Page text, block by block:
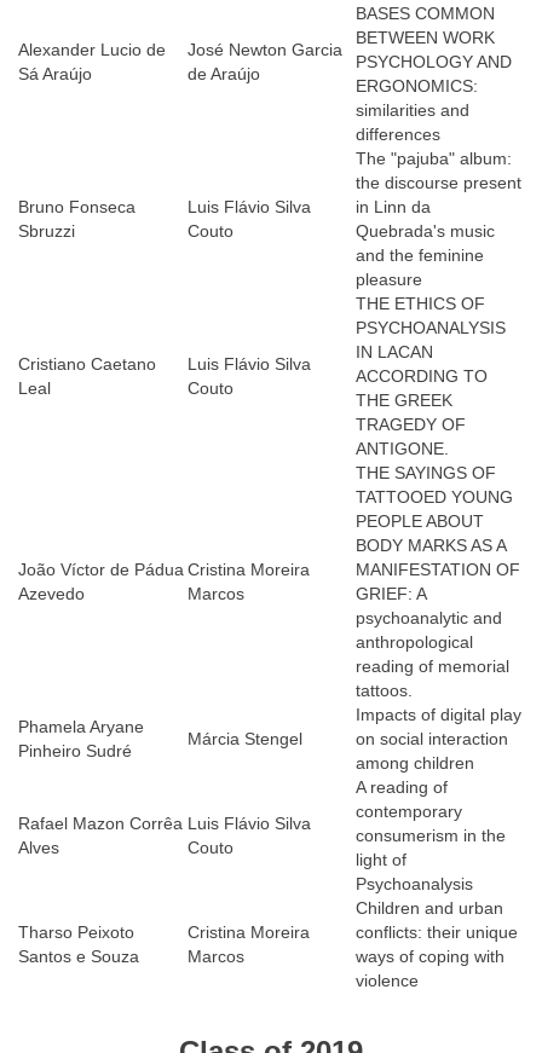
Alexander Lucio de
Sá Araújo
José Newton Garcia
de Araújo
BASES COMMON
BETWEEN WORK
PSYCHOLOGY AND
ERGONOMICS:
similarities and
differences
Bruno Fonseca
Sbruzzi
Luis Flávio Silva
Couto
The "pajuba" album:
the discourse present
in Linn da
Quebrada's music
and the feminine
pleasure
Cristiano Caetano
Leal
Luis Flávio Silva
Couto
THE ETHICS OF
PSYCHOANALYSIS
IN LACAN
ACCORDING TO
THE GREEK
TRAGEDY OF
ANTIGONE.
João Víctor de Pádua
Azevedo
Cristina Moreira
Marcos
THE SAYINGS OF
TATTOOED YOUNG
PEOPLE ABOUT
BODY MARKS AS A
MANIFESTATION OF
GRIEF: A
psychoanalytic and
anthropological
reading of memorial
tattoos.
Phamela Aryane
Pinheiro Sudré
Márcia Stengel
Impacts of digital play
on social interaction
among children
Rafael Mazon Corrêa
Alves
Luis Flávio Silva
Couto
A reading of
contemporary
consumerism in the
light of
Psychoanalysis
Tharso Peixoto
Santos e Souza
Cristina Moreira
Marcos
Children and urban
conflicts: their unique
ways of coping with
violence